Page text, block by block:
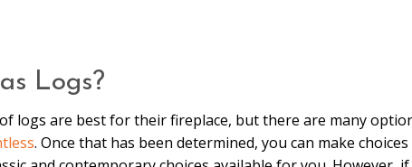
Logs?
logs are best for their fireplace, but there are many
. Once that has been determined, you can make